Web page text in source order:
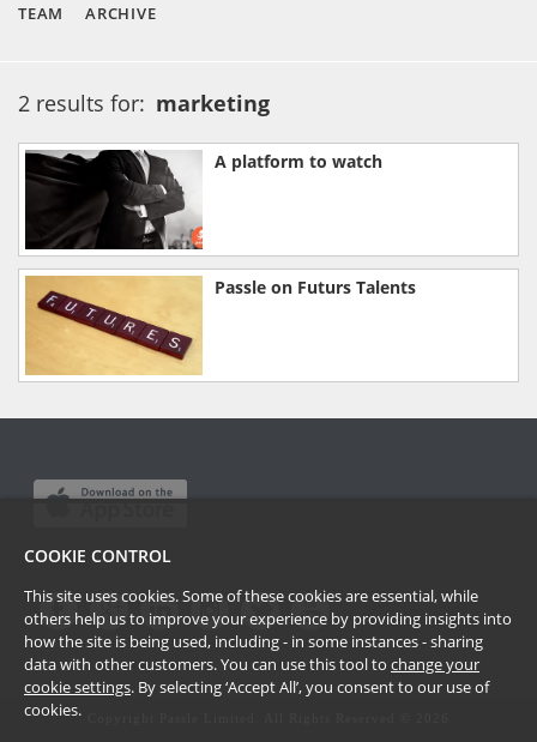
TEAM ARCHIVE
2 results for: marketing
A platform to watch
Passle on Futurs Talents
COOKIE CONTROL
This site uses cookies. Some of these cookies are essential, while
others help us to improve your experience by providing insights into
how the site is being used, including - in some instances - sharing
data with other customers. You can use this tool to change your
cookie settings. By selecting ‘Accept All’, you consent to our use of
cookies.